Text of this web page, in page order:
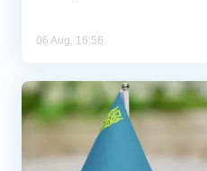
06 Aug, 16:56